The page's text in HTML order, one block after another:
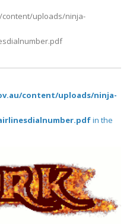
uploads/ninja-
content/uploads/ninja-
in the